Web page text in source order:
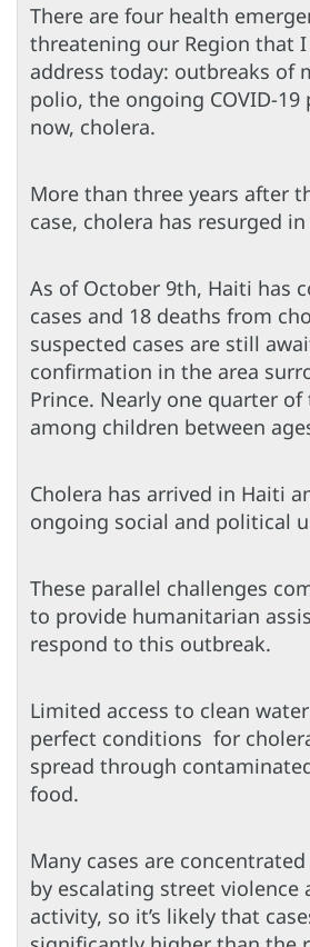
There are four health
threatening our Region that
address today: outbreaks of
polio, the ongoing COVID-19
now, cholera.
More than three years after
case, cholera has resurged
As of October 9th, Haiti has
cases and 18 deaths from
suspected cases are still
confirmation in the area
Prince. Nearly one quarter of
among children between
Cholera has arrived in Haiti
ongoing social and political
These parallel challenges
to provide humanitarian
respond to this outbreak.
Limited access to clean
perfect conditions for
spread through
food.
Many cases are
by escalating street violence
activity, so it’s likely that